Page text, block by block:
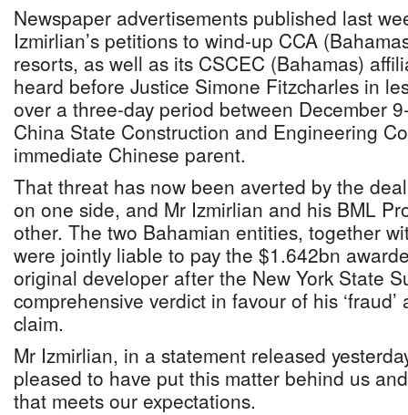
Newspaper advertisements published last
Izmirlian’s petitions to wind-up CCA
resorts, as well as its CSCEC (Bahamas)
heard before Justice Simone Fitzcharles in
over a three-day period between December
China State Construction and Engineering
immediate Chinese parent.
That threat has now been averted by the
on one side, and Mr Izmirlian and his BML
other. The two Bahamian entities, together
were jointly liable to pay the $1.642bn
original developer after the New York State
comprehensive verdict in favour of his ‘fraud’
claim.
Mr Izmirlian, in a statement released
pleased to have put this matter behind us
that meets our expectations.